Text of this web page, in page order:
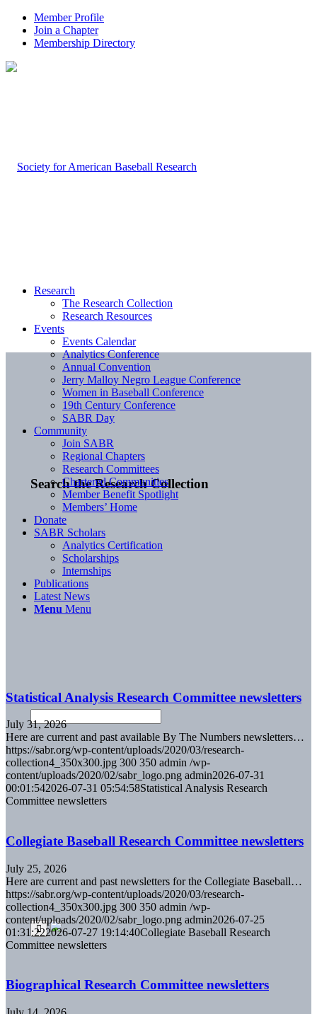
Member Profile
Join a Chapter
Membership Directory
Search the Research Collection
Research
The Research Collection
Research Resources
Events
Events Calendar
Analytics Conference
Annual Convention
Jerry Malloy Negro League Conference
Women in Baseball Conference
19th Century Conference
SABR Day
Community
Join SABR
Regional Chapters
Research Committees
Chartered Communities
Member Benefit Spotlight
Members’ Home
Donate
SABR Scholars
Analytics Certification
Scholarships
Internships
Publications
Latest News
Menu Menu
Statistical Analysis Research Committee newsletters
July 31, 2026
Here are current and past available By The Numbers newsletters…
https://sabr.org/wp-content/uploads/2020/03/research-
collection4_350x300.jpg 300 350 admin /wp-
content/uploads/2020/02/sabr_logo.png admin2026-07-31
00:01:542026-07-31 05:54:58Statistical Analysis Research
Committee newsletters
Collegiate Baseball Research Committee newsletters
July 25, 2026
Here are current and past newsletters for the Collegiate Baseball…
https://sabr.org/wp-content/uploads/2020/03/research-
collection4_350x300.jpg 300 350 admin /wp-
content/uploads/2020/02/sabr_logo.png admin2026-07-25
01:31:222026-07-27 19:14:40Collegiate Baseball Research
Committee newsletters
Biographical Research Committee newsletters